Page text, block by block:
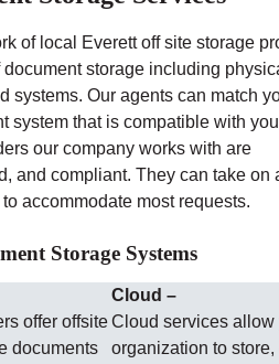
of local Everett off site storage
storage including
systems. Our agents can match
system that is compatible with
our company works with are
and compliant. They can take on
accommodate most requests.
Storage Systems
offer offsite
documents
Cloud –
Cloud services allow
organization to store,